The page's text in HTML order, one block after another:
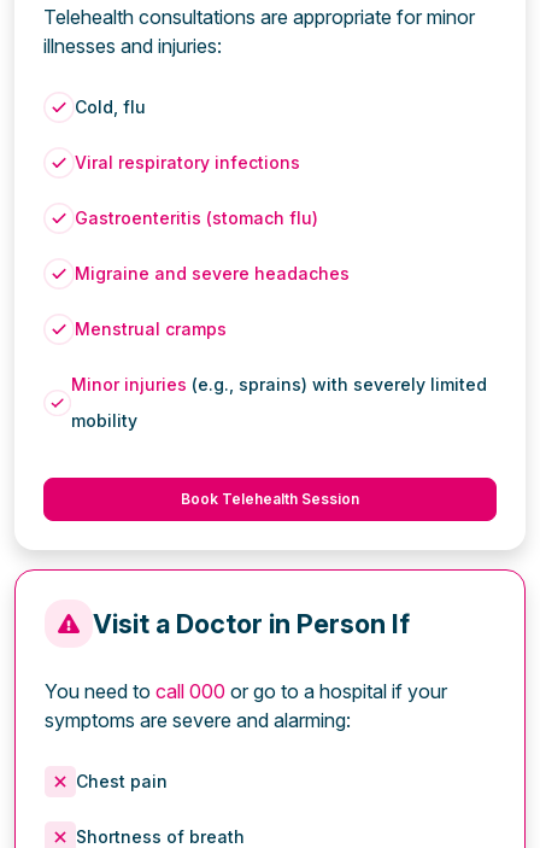
Telehealth consultations are appropriate for minor
illnesses and injuries:
Cold, flu
Viral respiratory infections
Gastroenteritis (stomach flu)
Migraine and severe headaches
Menstrual cramps
Minor injuries (e.g., sprains) with severely limited
mobility
Book Telehealth Session
Visit a Doctor in Person If
You need to call 000 or go to a hospital if your
symptoms are severe and alarming:
Chest pain
Shortness of breath